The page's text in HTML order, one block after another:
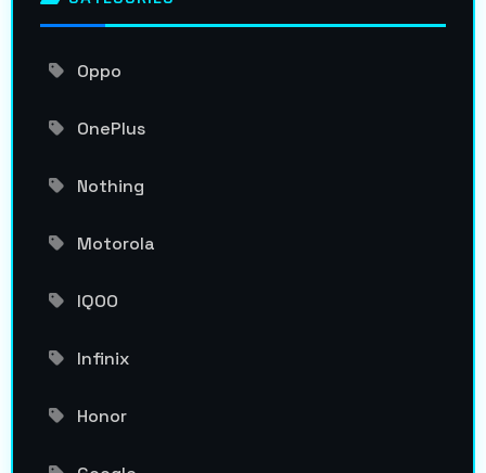
Oppo
OnePlus
Nothing
Motorola
IQOO
Infinix
Honor